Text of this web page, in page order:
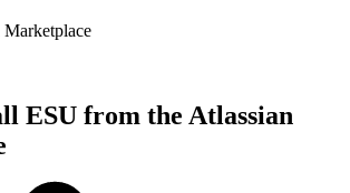
Marketplace
ESU from the Atlassian